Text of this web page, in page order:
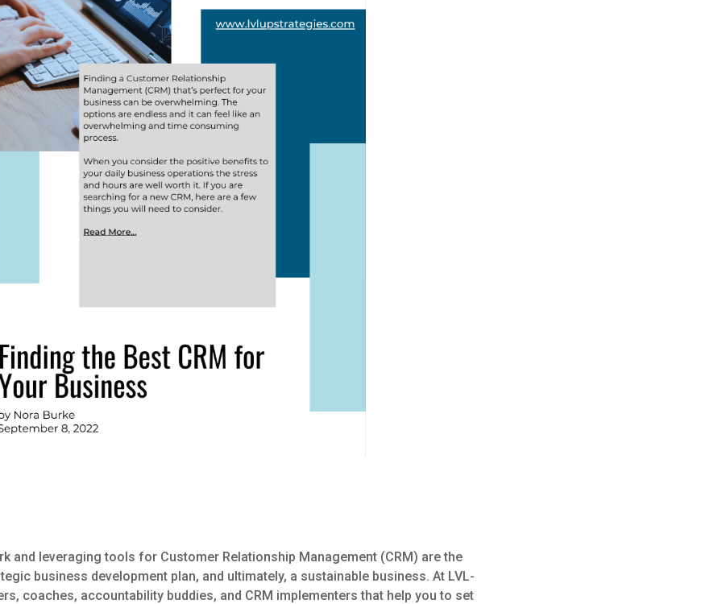
and leveraging tools for Customer Relationship Management (CRM) are the
business development plan, and ultimately, a sustainable business. At LVL-
coaches, accountability buddies, and CRM implementers that help you to set